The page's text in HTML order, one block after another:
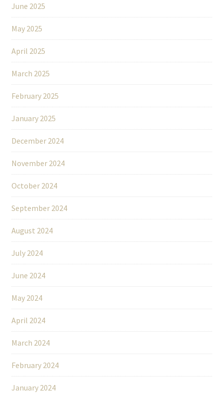
June 2025
May 2025
April 2025
March 2025
February 2025
January 2025
December 2024
November 2024
October 2024
September 2024
August 2024
July 2024
June 2024
May 2024
April 2024
March 2024
February 2024
January 2024